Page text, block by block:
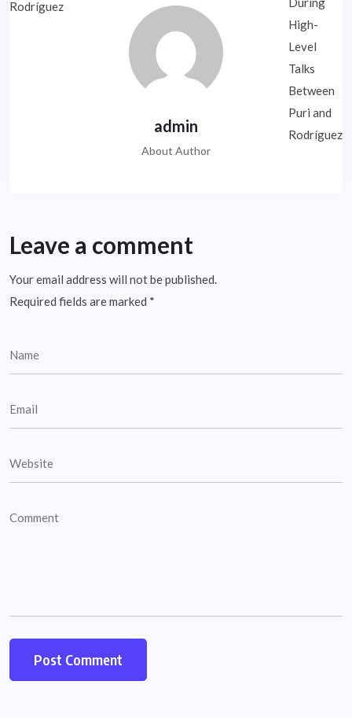
admin
About Author
Leave a comment
Your email address will not be published.
Required fields are marked *